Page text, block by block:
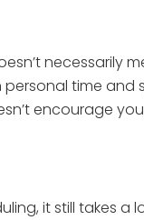
necessarily
time and
encourage
it still takes a